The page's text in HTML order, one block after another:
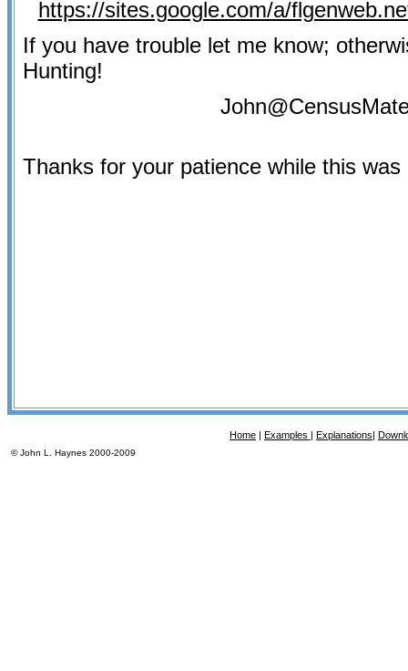
https://sites.google.com/a/
If you have trouble let me know;
Hunting!
Thanks for your patience while this was
Home | Examples | Explanations|
© John L. Haynes 2000-2009